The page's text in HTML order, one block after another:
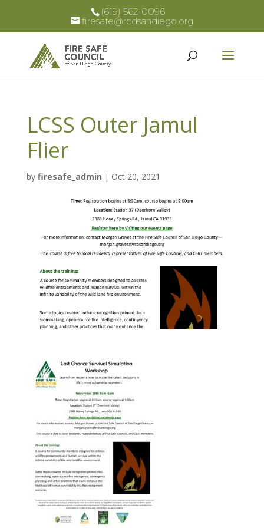
(619) 562-0096
firesafe@rcdsandiego.org
LCSS Outer Jamul
Flier
by firesafe_admin | Oct 20, 2021